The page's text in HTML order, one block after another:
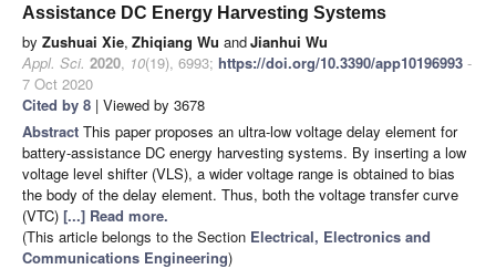
Assistance DC Energy Harvesting Systems
by Zushuai Xie, Zhiqiang Wu andJianhui Wu
Appl. Sci. 2020, 10(19), 6993; https://doi.org/10.3390/app10196993 -
7 Oct 2020
Cited by 8 | Viewed by 3678
Abstract This paper proposes an ultra-low voltage delay element for
battery-assistance DC energy harvesting systems. By inserting a low
voltage level shifter (VLS), a wider voltage range is obtained to bias
the body of the delay element. Thus, both the voltage transfer curve
(VTC) [...] Read more.
(This article belongs to the Section Electrical, Electronics and
Communications Engineering)